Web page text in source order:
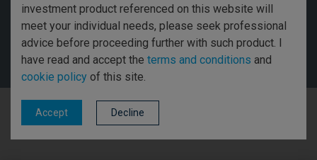
Threadneedle Asset Management Limited, No. 573204 and/or Columbia
Threadneedle Management Limited, No. 517895, both registered in England
and Wales and authorised and regulated in the UK by the Financial Conduct
Authority. Columbia Threadneedle Investments (Columbia Threadneedle)
is the global brand name of the Columbia and Threadneedle group of
companies. © 2026 Columbia Threadneedle. All rights reserved.
investment product referenced on this website will
meet your individual needs, please seek professional
advice before proceeding further with such product. I
have read and accept the terms and conditions and
cookie policy of this site.
Accept Decline